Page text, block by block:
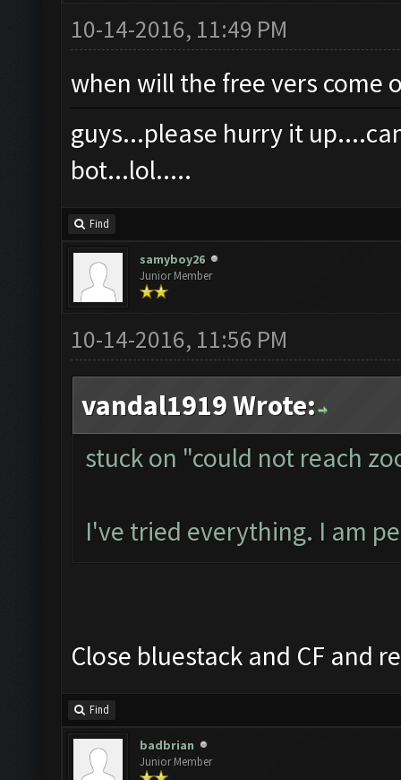
10-14-2016, 11:49 PM
when will the free vers come
guys...please hurry it
bot...lol.....
Find
samyboy26
Junior Member
10-14-2016, 11:56 PM
vandal1919 Wrote:
stuck on "could not reach
I've tried everything. I am
Close bluestack and CF and
Find
badbrian
Junior Member